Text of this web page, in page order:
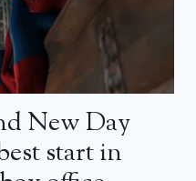
New Day
start in